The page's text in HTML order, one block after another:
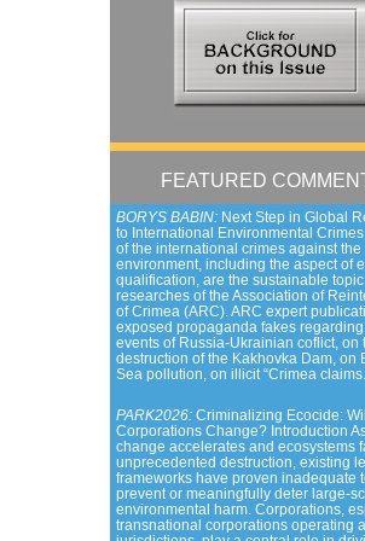
FEATURED
BORYS BABIN: Next Step in Global
to International Environmental
of the international crimes against the
environment, including the aspect of
qualification, are the sustainable topic
researches of the Association of
of Crimea (ARC). ARC expert
exposed propaganda fakes regarding
events of Russia-Ukrainian coflict, on
destruction of the Kakhovka Dam, on
Sea pollution, on illicit “Crimea claims...
PARK2026: Criminalizing Ecocide: Will
Corporations Change? Introduction
change accelerates and ecosystems
unprecedented destruction, existing
frameworks have proven inadequate
prevent or meaningfully deter large-
environmental harm. Corporations,
transnational corporations operating